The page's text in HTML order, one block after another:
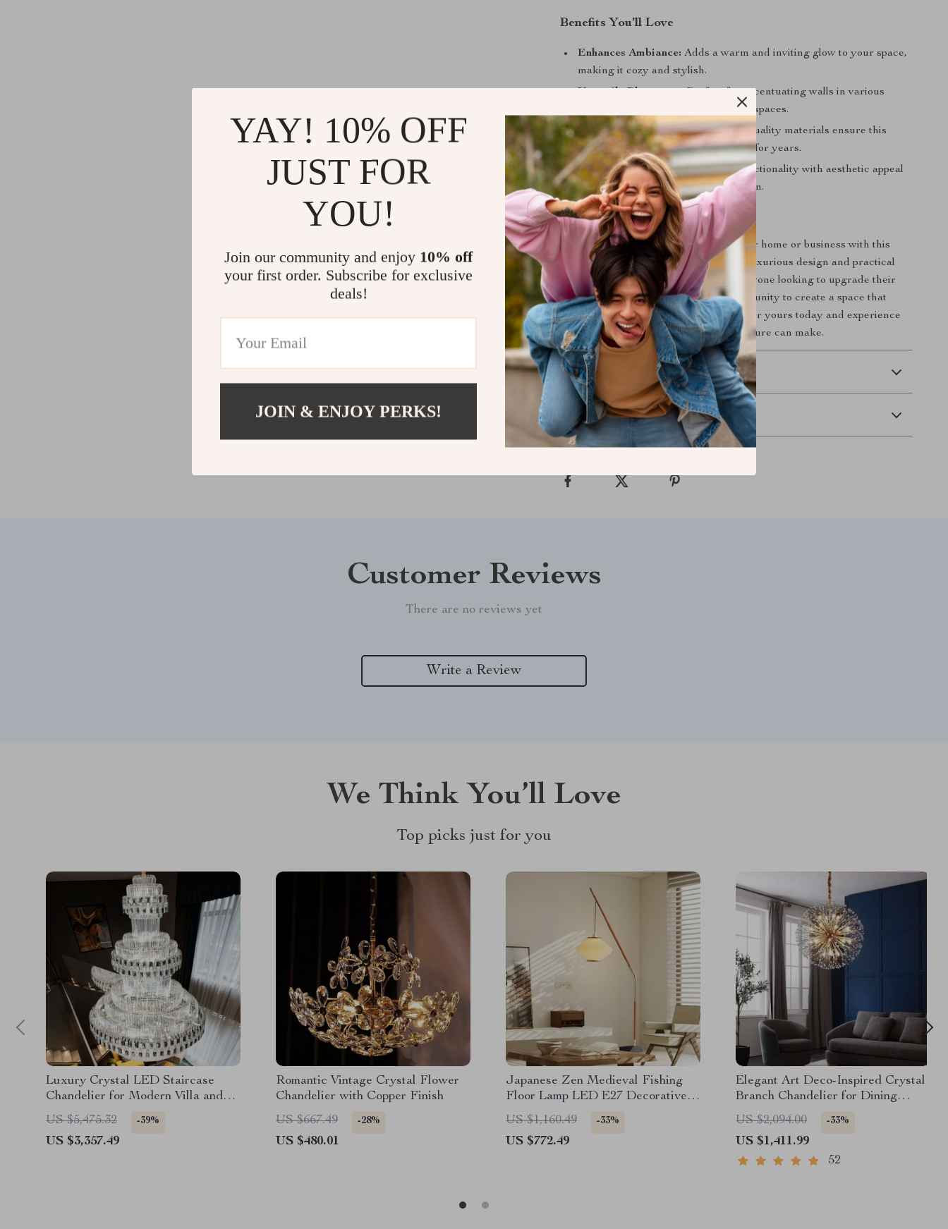
Benefits You’ll Love
Enhances Ambiance: Adds a warm and inviting glow to your space,
making it cozy and stylish.
Perfect for accentuating walls in various
settings, from homes to commercial spaces.
Durable and Long-Lasting:High-quality materials ensure this
lamp remains a staple in your decor for years.
Stylish Accent Piece: Combines functionality with aesthetic appeal
to elevate your home’s interior design.
Make Your Space Shine
Add a touch of timeless elegance to your home or business with this
stunning vintage crystal wall lamp. Its luxurious design and practical
features make it a perfect choice for anyone looking to upgrade their
decor effortlessly. Don’t miss the opportunity to create a space that
radiates beauty and sophistication. Order yours today and experience
the difference this exquisite lighting fixture can make.
Shipping & Delivery
Refunds & Returns
Customer Reviews
There are no reviews yet
Write a Review
We Think You’ll Love
Top picks just for you
Luxury Crystal LED Staircase
Chandelier for Modern Villa and
Hotel Lobbies
US $5,475.32 -39%
US $3,357.49
Romantic Vintage Crystal Flower
Chandelier with Copper Finish
US $667.49
-28%
US $480.01
Japanese Zen Medieval Fishing
Floor Lamp LED E27 Decorative
Art Standing Light
US $1,160.49 -33%
US $772.49
Elegant Art Deco-Inspired Crystal
Branch Chandelier for Dining
Room
US $2,094.00 -33%
US $1,411.99
52
YAY! 10% OFF
JUST FOR
YOU!
Join our community and enjoy 10% off
your first order. Subscribe for exclusive
deals!
JOIN & ENJOY PERKS!